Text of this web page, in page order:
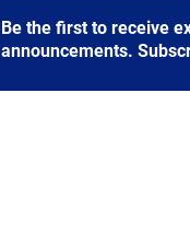
Be the first to receive
announcements.